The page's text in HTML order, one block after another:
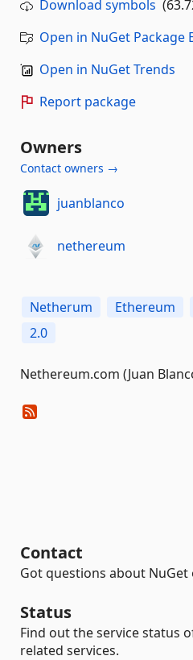
Download symbols
Open in NuGet Package
Open in NuGet Trends
Report package
Owners
Contact owners →
juanblanco
nethereum
Netherum Ethereum
2.0
Nethereum.com (Juan
Contact
Got questions about NuGet
Status
Find out the service status
related services.